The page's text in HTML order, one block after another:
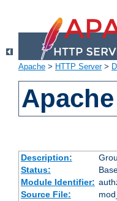
Apache > HTTP Server>
Description:
Status:
Module Identifier:
Source File: